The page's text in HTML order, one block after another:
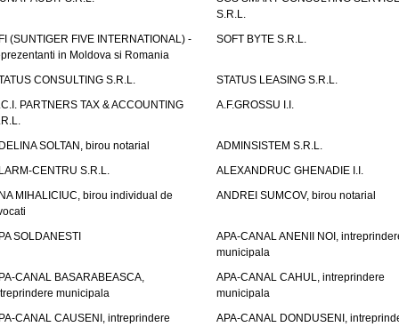
S.R.L.
(SUNTIGER FIVE INTERNATIONAL) -
in Moldova si Romania
SOFT BYTE S.R.L.
CONSULTING S.R.L.
STATUS LEASING S.R.L.
PARTNERS TAX & ACCOUNTING
A.F.GROSSU I.I.
SOLTAN, birou notarial
ADMINSISTEM S.R.L.
CENTRU S.R.L.
ALEXANDRUC GHENADIE I.I.
MIHALICIUC, birou individual de
ANDREI SUMCOV, birou notarial
SOLDANESTI
APA-CANAL ANENII NOI,
municipala
CANAL BASARABEASCA,
municipala
APA-CANAL CAHUL, intreprindere
municipala
CANAL CAUSENI, intreprindere
APA-CANAL DONDUSENI,